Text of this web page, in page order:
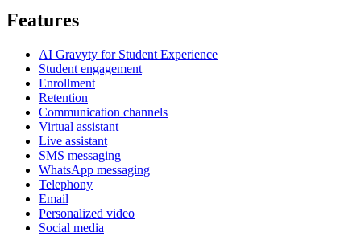
Features
AI Gravyty for Student Experience
Student engagement
Enrollment
Retention
Communication channels
Virtual assistant
Live assistant
SMS messaging
WhatsApp messaging
Telephony
Email
Personalized video
Social media